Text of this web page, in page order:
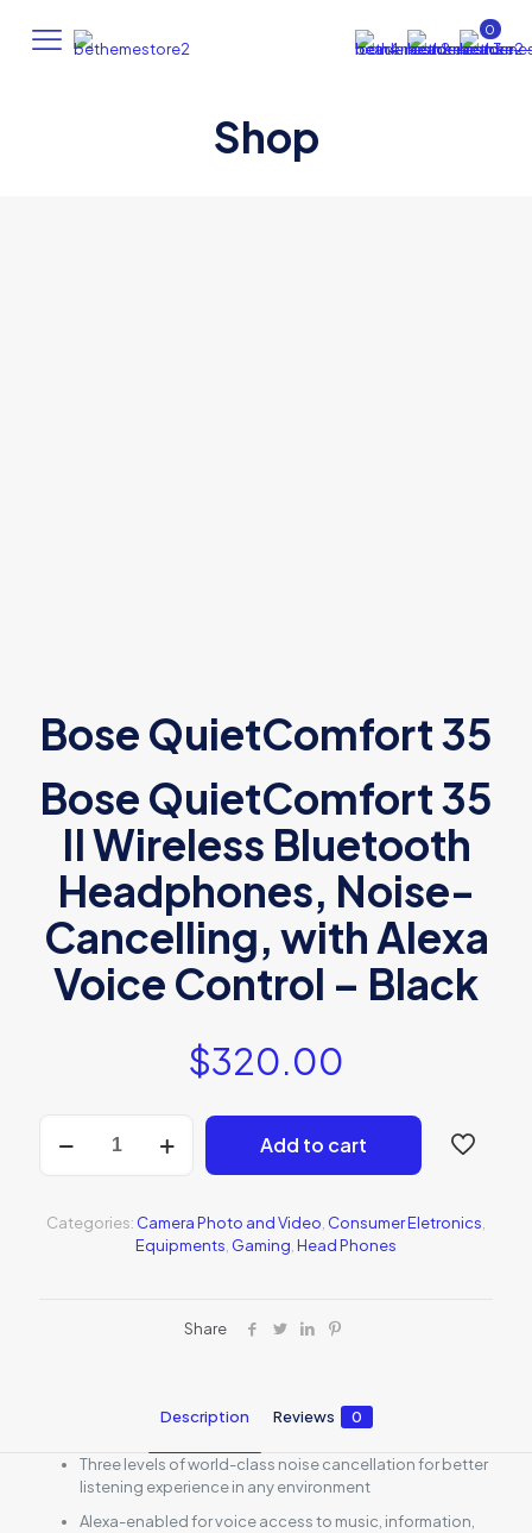
0
Shop
Bose QuietComfort 35
Bose QuietComfort 35
II Wireless Bluetooth
Headphones, Noise-
Cancelling, with Alexa
Voice Control – Black
$320.00
QuietComfort
Add to cart
Categories: Camera Photo and Video Consumer Eletronics
Equipments Gaming Head Phones
Share
Description Reviews 0
Three levels of world-class noise cancellation for better
listening experience in any environment
Alexa-enabled for voice access to music, information,